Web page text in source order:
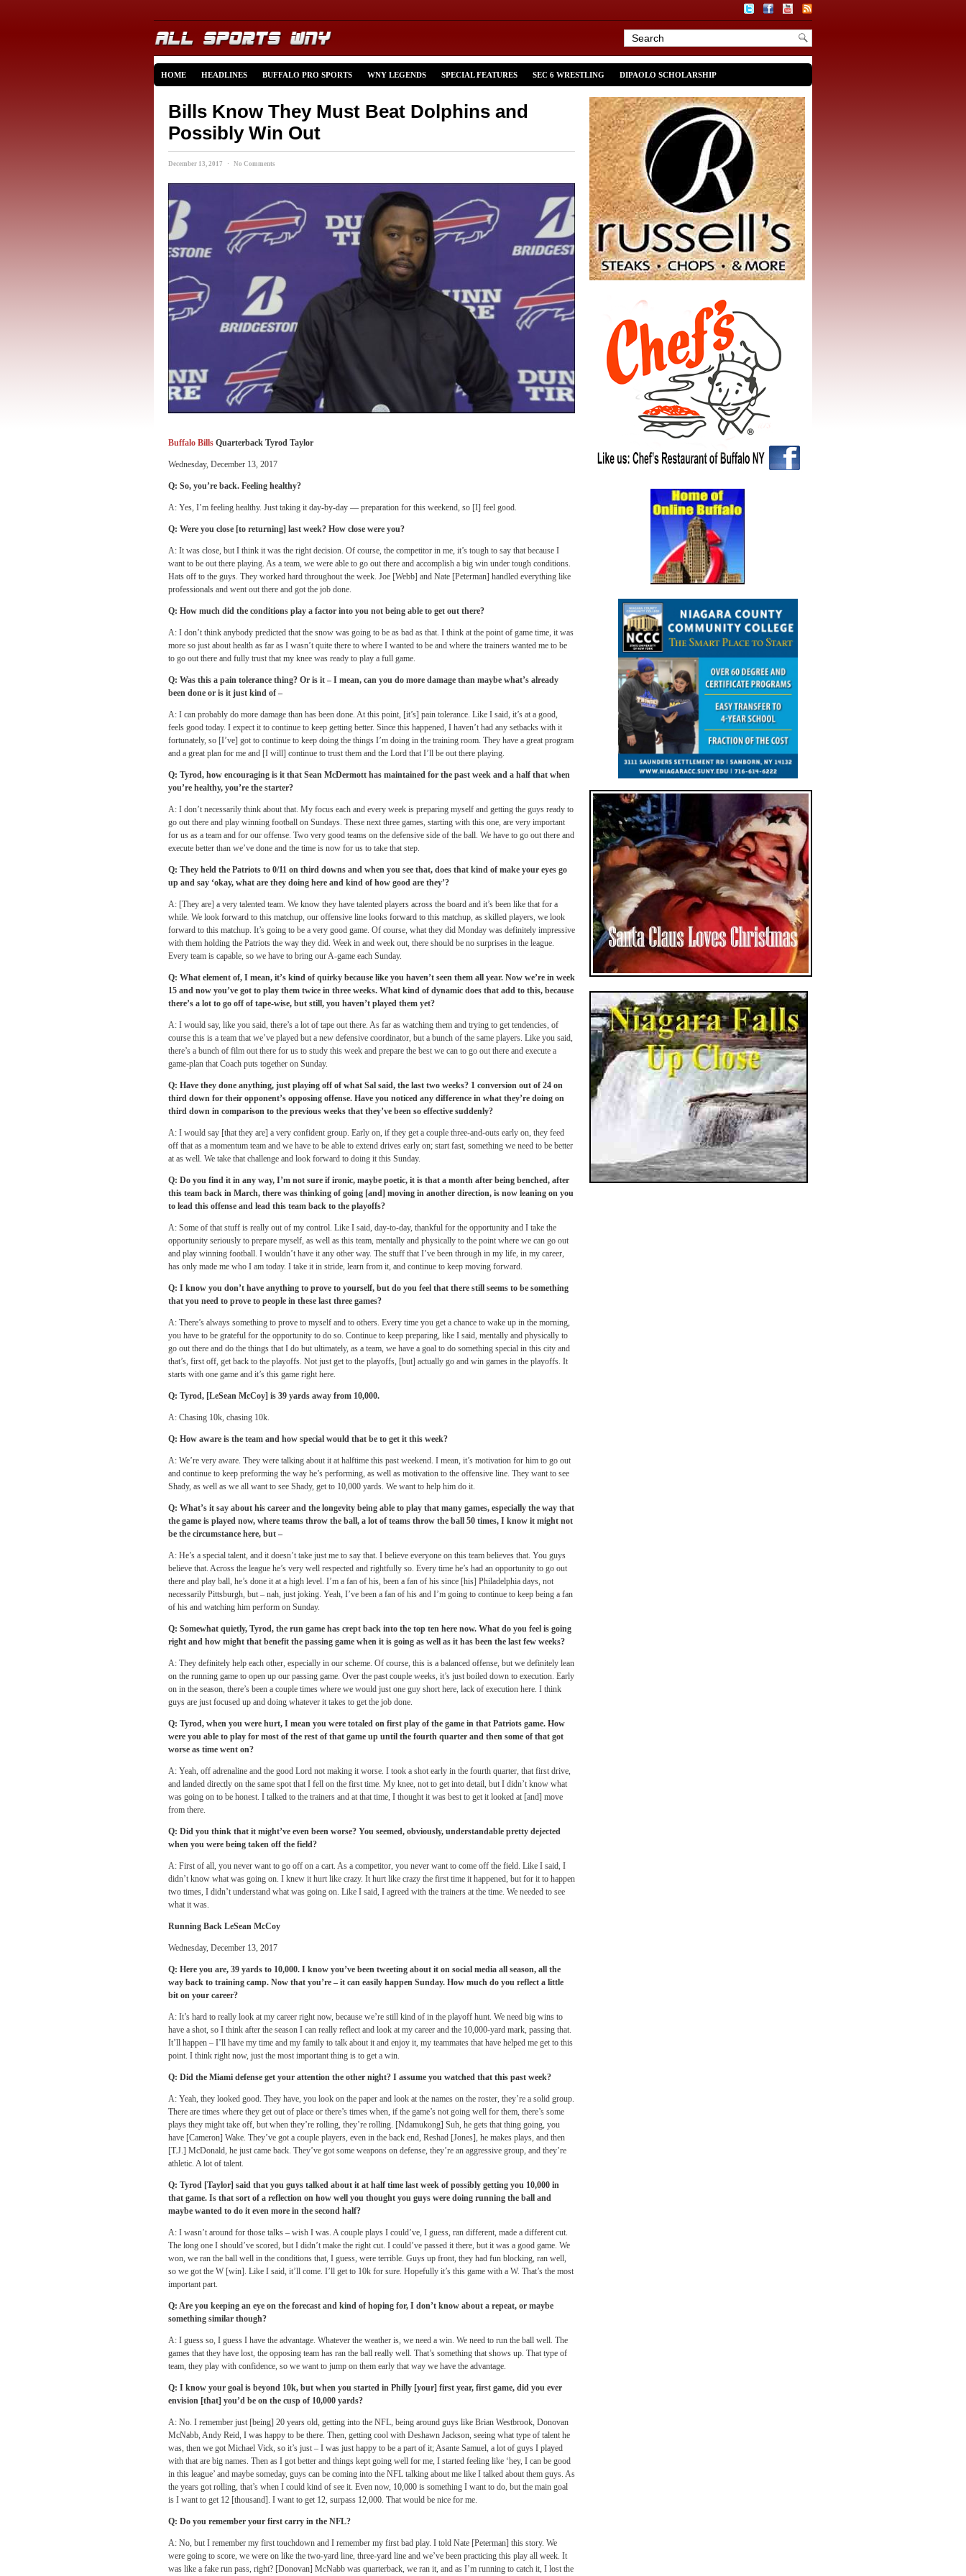
HOME HEADLINES BUFFALO PRO SPORTS WNY LEGENDS SPECIAL FEATURES SEC 6 WRESTLING DIPAOLO SCHOLARSHIP
Bills Know They Must Beat Dolphins and
Possibly Win Out
December 13, 2017 · No Comments
Buffalo Bills Quarterback Tyrod Taylor
Wednesday, December 13, 2017
Q: So, you’re back. Feeling healthy?
A: Yes, I’m feeling healthy. Just taking it day-by-day — preparation for this weekend, so [I] feel good.
Q: Were you close [to returning] last week? How close were you?
A: It was close, but I think it was the right decision. Of course, the competitor in me, it’s tough to say that because I
want to be out there playing. As a team, we were able to go out there and accomplish a big win under tough conditions.
Hats off to the guys. They worked hard throughout the week. Joe [Webb] and Nate [Peterman] handled everything like
professionals and went out there and got the job done.
Q: How much did the conditions play a factor into you not being able to get out there?
A: I don’t think anybody predicted that the snow was going to be as bad as that. I think at the point of game time, it was
more so just about health as far as I wasn’t quite there to where I wanted to be and where the trainers wanted me to be
to go out there and fully trust that my knee was ready to play a full game.
Q: Was this a pain tolerance thing? Or is it – I mean, can you do more damage than maybe what’s already
been done or is it just kind of –
A: I can probably do more damage than has been done. At this point, [it’s] pain tolerance. Like I said, it’s at a good,
feels good today. I expect it to continue to keep getting better. Since this happened, I haven’t had any setbacks with it
fortunately, so [I’ve] got to continue to keep doing the things I’m doing in the training room. They have a great program
and a great plan for me and [I will] continue to trust them and the Lord that I’ll be out there playing.
Q: Tyrod, how encouraging is it that Sean McDermott has maintained for the past week and a half that when
you’re healthy, you’re the starter?
A: I don’t necessarily think about that. My focus each and every week is preparing myself and getting the guys ready to
go out there and play winning football on Sundays. These next three games, starting with this one, are very important
for us as a team and for our offense. Two very good teams on the defensive side of the ball. We have to go out there and
execute better than we’ve done and the time is now for us to take that step.
Q: They held the Patriots to 0/11 on third downs and when you see that, does that kind of make your eyes go
up and say ‘okay, what are they doing here and kind of how good are they’?
A: [They are] a very talented team. We know they have talented players across the board and it’s been like that for a
while. We look forward to this matchup, our offensive line looks forward to this matchup, as skilled players, we look
forward to this matchup. It’s going to be a very good game. Of course, what they did Monday was definitely impressive
with them holding the Patriots the way they did. Week in and week out, there should be no surprises in the league.
Every team is capable, so we have to bring our A-game each Sunday.
Q: What element of, I mean, it’s kind of quirky because like you haven’t seen them all year. Now we’re in week
15 and now you’ve got to play them twice in three weeks. What kind of dynamic does that add to this, because
there’s a lot to go off of tape-wise, but still, you haven’t played them yet?
A: I would say, like you said, there’s a lot of tape out there. As far as watching them and trying to get tendencies, of
course this is a team that we’ve played but a new defensive coordinator, but a bunch of the same players. Like you said,
there’s a bunch of film out there for us to study this week and prepare the best we can to go out there and execute a
game-plan that Coach puts together on Sunday.
Q: Have they done anything, just playing off of what Sal said, the last two weeks? 1 conversion out of 24 on
third down for their opponent’s opposing offense. Have you noticed any difference in what they’re doing on
third down in comparison to the previous weeks that they’ve been so effective suddenly?
A: I would say [that they are] a very confident group. Early on, if they get a couple three-and-outs early on, they feed
off that as a momentum team and we have to be able to extend drives early on; start fast, something we need to be better
at as well. We take that challenge and look forward to doing it this Sunday.
Q: Do you find it in any way, I’m not sure if ironic, maybe poetic, it is that a month after being benched, after
this team back in March, there was thinking of going [and] moving in another direction, is now leaning on you
to lead this offense and lead this team back to the playoffs?
A: Some of that stuff is really out of my control. Like I said, day-to-day, thankful for the opportunity and I take the
opportunity seriously to prepare myself, as well as this team, mentally and physically to the point where we can go out
and play winning football. I wouldn’t have it any other way. The stuff that I’ve been through in my life, in my career,
has only made me who I am today. I take it in stride, learn from it, and continue to keep moving forward.
Q: I know you don’t have anything to prove to yourself, but do you feel that there still seems to be something
that you need to prove to people in these last three games?
A: There’s always something to prove to myself and to others. Every time you get a chance to wake up in the morning,
you have to be grateful for the opportunity to do so. Continue to keep preparing, like I said, mentally and physically to
go out there and do the things that I do but ultimately, as a team, we have a goal to do something special in this city and
that’s, first off, get back to the playoffs. Not just get to the playoffs, [but] actually go and win games in the playoffs. It
starts with one game and it’s this game right here.
Q: Tyrod, [LeSean McCoy] is 39 yards away from 10,000.
A: Chasing 10k, chasing 10k.
Q: How aware is the team and how special would that be to get it this week?
A: We’re very aware. They were talking about it at halftime this past weekend. I mean, it’s motivation for him to go out
and continue to keep preforming the way he’s performing, as well as motivation to the offensive line. They want to see
Shady, as well as we all want to see Shady, get to 10,000 yards. We want to help him do it.
Q: What’s it say about his career and the longevity being able to play that many games, especially the way that
the game is played now, where teams throw the ball, a lot of teams throw the ball 50 times, I know it might not
be the circumstance here, but –
A: He’s a special talent, and it doesn’t take just me to say that. I believe everyone on this team believes that. You guys
believe that. Across the league he’s very well respected and rightfully so. Every time he’s had an opportunity to go out
there and play ball, he’s done it at a high level. I’m a fan of his, been a fan of his since [his] Philadelphia days, not
necessarily Pittsburgh, but – nah, just joking. Yeah, I’ve been a fan of his and I’m going to continue to keep being a fan
of his and watching him perform on Sunday.
Q: Somewhat quietly, Tyrod, the run game has crept back into the top ten here now. What do you feel is going
right and how might that benefit the passing game when it is going as well as it has been the last few weeks?
A: They definitely help each other, especially in our scheme. Of course, this is a balanced offense, but we definitely lean
on the running game to open up our passing game. Over the past couple weeks, it’s just boiled down to execution. Early
on in the season, there’s been a couple times where we would just one guy short here, lack of execution here. I think
guys are just focused up and doing whatever it takes to get the job done.
Q: Tyrod, when you were hurt, I mean you were totaled on first play of the game in that Patriots game. How
were you able to play for most of the rest of that game up until the fourth quarter and then some of that got
worse as time went on?
A: Yeah, off adrenaline and the good Lord not making it worse. I took a shot early in the fourth quarter, that first drive,
and landed directly on the same spot that I fell on the first time. My knee, not to get into detail, but I didn’t know what
was going on to be honest. I talked to the trainers and at that time, I thought it was best to get it looked at [and] move
from there.
Q: Did you think that it might’ve even been worse? You seemed, obviously, understandable pretty dejected
when you were being taken off the field?
A: First of all, you never want to go off on a cart. As a competitor, you never want to come off the field. Like I said, I
didn’t know what was going on. I knew it hurt like crazy. It hurt like crazy the first time it happened, but for it to happen
two times, I didn’t understand what was going on. Like I said, I agreed with the trainers at the time. We needed to see
what it was.
Running Back LeSean McCoy
Wednesday, December 13, 2017
Q: Here you are, 39 yards to 10,000. I know you’ve been tweeting about it on social media all season, all the
way back to training camp. Now that you’re – it can easily happen Sunday. How much do you reflect a little
bit on your career?
A: It’s hard to really look at my career right now, because we’re still kind of in the playoff hunt. We need big wins to
have a shot, so I think after the season I can really reflect and look at my career and the 10,000-yard mark, passing that.
It’ll happen – I’ll have my time and my family to talk about it and enjoy it, my teammates that have helped me get to this
point. I think right now, just the most important thing is to get a win.
Q: Did the Miami defense get your attention the other night? I assume you watched that this past week?
A: Yeah, they looked good. They have, you look on the paper and look at the names on the roster, they’re a solid group.
There are times where they get out of place or there’s times when, if the game’s not going well for them, there’s some
plays they might take off, but when they’re rolling, they’re rolling. [Ndamukong] Suh, he gets that thing going, you
have [Cameron] Wake. They’ve got a couple players, even in the back end, Reshad [Jones], he makes plays, and then
[T.J.] McDonald, he just came back. They’ve got some weapons on defense, they’re an aggressive group, and they’re
athletic. A lot of talent.
Q: Tyrod [Taylor] said that you guys talked about it at half time last week of possibly getting you 10,000 in
that game. Is that sort of a reflection on how well you thought you guys were doing running the ball and
maybe wanted to do it even more in the second half?
A: I wasn’t around for those talks – wish I was. A couple plays I could’ve, I guess, ran different, made a different cut.
The long one I should’ve scored, but I didn’t make the right cut. I could’ve passed it there, but it was a good game. We
won, we ran the ball well in the conditions that, I guess, were terrible. Guys up front, they had fun blocking, ran well,
so we got the W [win]. Like I said, it’ll come. I’ll get to 10k for sure. Hopefully it’s this game with a W. That’s the most
important part.
Q: Are you keeping an eye on the forecast and kind of hoping for, I don’t know about a repeat, or maybe
something similar though?
A: I guess so, I guess I have the advantage. Whatever the weather is, we need a win. We need to run the ball well. The
games that they have lost, the opposing team has ran the ball really well. That’s something that shows up. That type of
team, they play with confidence, so we want to jump on them early that way we have the advantage.
Q: I know your goal is beyond 10k, but when you started in Philly [your] first year, first game, did you ever
envision [that] you’d be on the cusp of 10,000 yards?
A: No. I remember just [being] 20 years old, getting into the NFL, being around guys like Brian Westbrook, Donovan
McNabb, Andy Reid, I was happy to be there. Then, getting cool with Deshawn Jackson, seeing what type of talent he
was, then we got Michael Vick, so it’s just – I was just happy to be a part of it; Asante Samuel, a lot of guys I played
with that are big names. Then as I got better and things kept going well for me, I started feeling like ‘hey, I can be good
in this league’ and maybe someday, guys can be coming into the NFL talking about me like I talked about them guys. As
the years got rolling, that’s when I could kind of see it. Even now, 10,000 is something I want to do, but the main goal
is I want to get 12 [thousand]. I want to get 12, surpass 12,000. That would be nice for me.
Q: Do you remember your first carry in the NFL?
A: No, but I remember my first touchdown and I remember my first bad play. I told Nate [Peterman] this story. We
were going to score, we were on like the two-yard line, three-yard line and we’ve been practicing this play all week. It
was like a fake run pass, right? [Donovan] McNabb was quarterback, we ran it, and as I’m running to catch it, I lost the